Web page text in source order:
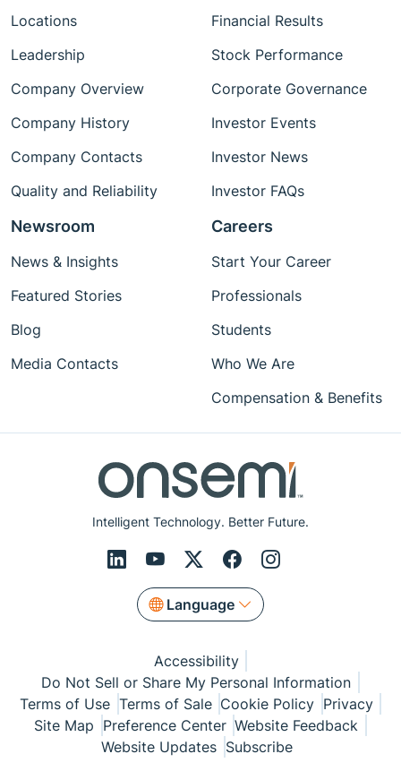
Intelligent Technology. Better Future.
Language
Locations
Leadership
Company Overview
Company History
Company Contacts
Quality and Reliability
Financial Results
Stock Performance
Corporate Governance
Investor Events
Investor News
Investor FAQs
Newsroom
News & Insights
Featured Stories
Blog
Media Contacts
Careers
Start Your Career
Professionals
Students
Who We Are
Compensation & Benefits
Accessibility
Do Not Sell or Share My Personal Information
Terms of Use Terms of Sale Cookie Policy Privacy
Site Map Preference Center Website Feedback
Website Updates Subscribe